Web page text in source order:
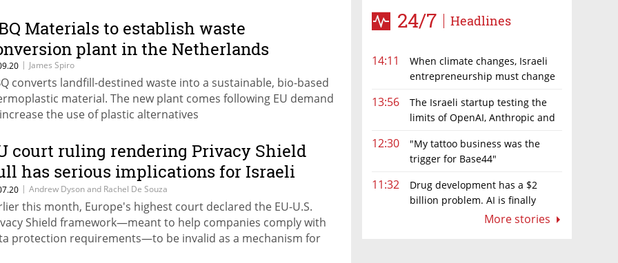
24/7 Headlines
14:11
When climate changes, Israeli
entrepreneurship must change
13:56
The Israeli startup testing the
limits of OpenAI, Anthropic and
12:30
"My tattoo business was the
trigger for Base44"
11:32
Drug development has a $2
billion problem. AI is finally
More stories
Materials to establish waste
plant in the Netherlands
| James Spiro
converts landfill-destined waste into a sustainable, bio-based
material. The new plant comes following EU demand
the use of plastic alternatives
court ruling rendering Privacy Shield
has serious implications for Israeli
| Andrew Dyson and Rachel De Souza
this month, Europe's highest court declared the EU-U.S.
Shield framework—meant to help companies comply with
protection requirements—to be invalid as a mechanism for